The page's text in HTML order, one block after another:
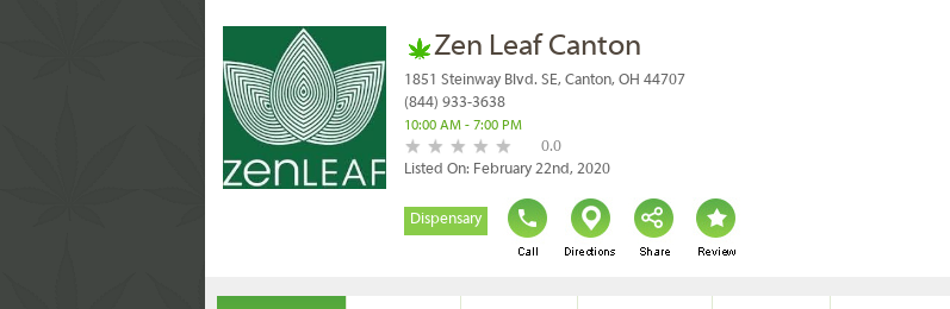
Zen Leaf Canton
1851 Steinway Blvd. SE, Canton, OH 44707
(844) 933-3638
10:00 AM - 7:00 PM
0.0
Listed On: February 22nd, 2020
Dispensary